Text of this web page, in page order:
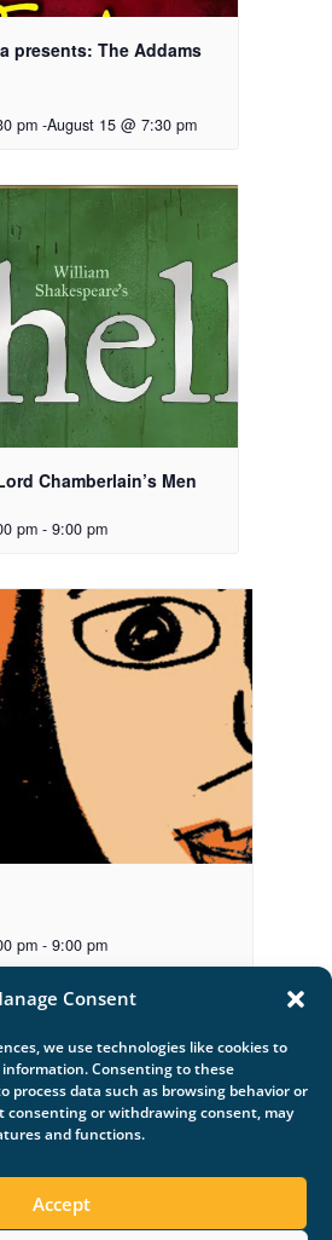
Consent
we use technologies like cookies to
Consenting to these
process data such as browsing behavior or
consenting or withdrawing consent, may
and functions.
Accept
presents: The Addams
pm -August 15 @ 7:30 pm
Chamberlain’s Men
pm - 9:00 pm
pm - 9:00 pm
& The Fovargues +
The
Highwayman